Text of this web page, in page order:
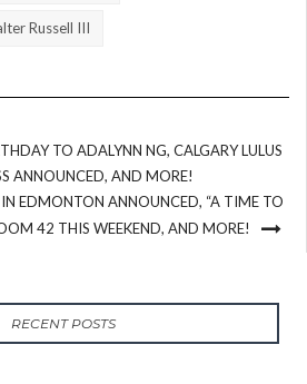
Russell III
TO ADALYNN NG, CALGARY LULUS
ANNOUNCED, AND MORE!
IN EDMONTON ANNOUNCED, “A TIME TO
42 THIS WEEKEND, AND MORE!
RECENT POSTS